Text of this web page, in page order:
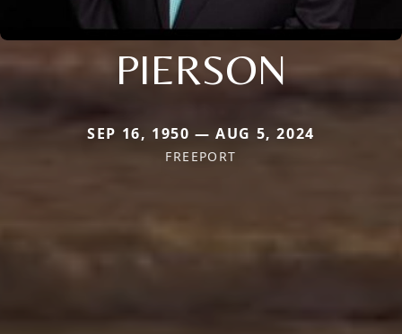
PIERSON
SEP 16, 1950 — AUG 5, 2024
FREEPORT